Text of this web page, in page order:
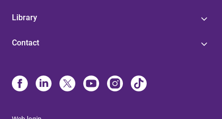
Library
Contact